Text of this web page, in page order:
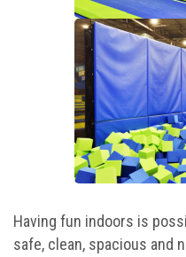
Fundraisers
Corporate Events
Group/
Promos
Buy Gift Cards
Having fun indoors is
safe, clean, spacious and